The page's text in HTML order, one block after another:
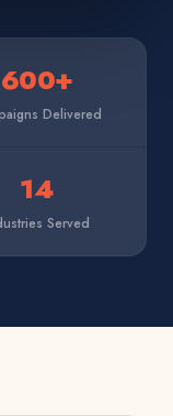
600+
Delivered
14
Served